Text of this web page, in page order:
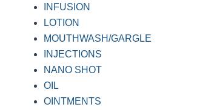
INFUSION
LOTION
MOUTHWASH/GARGLE
INJECTIONS
NANO SHOT
OIL
OINTMENTS